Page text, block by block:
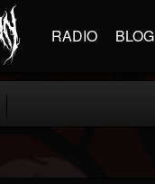
RADIO BLOG